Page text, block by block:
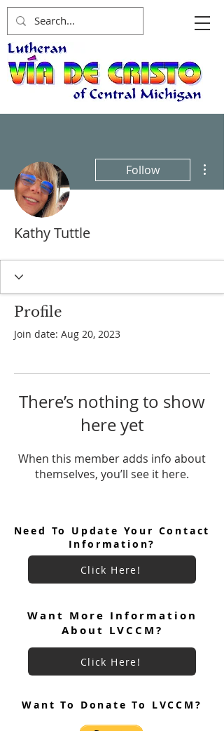
Follow
Kathy Tuttle
Profile
Join date: Aug 20, 2023
There’s nothing to show
here yet
When this member adds info about
themselves, you’ll see it here.
Need To Update Your Contact
Information?
Click Here!
Want More Information
About LVCCM?
Click Here!
Want To Donate To LVCCM?